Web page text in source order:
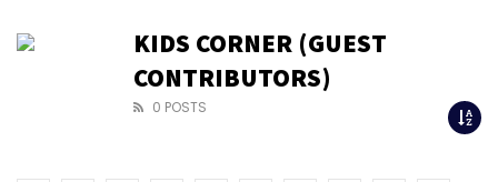
KIDS CORNER (GUEST
CONTRIBUTORS)
0 POSTS